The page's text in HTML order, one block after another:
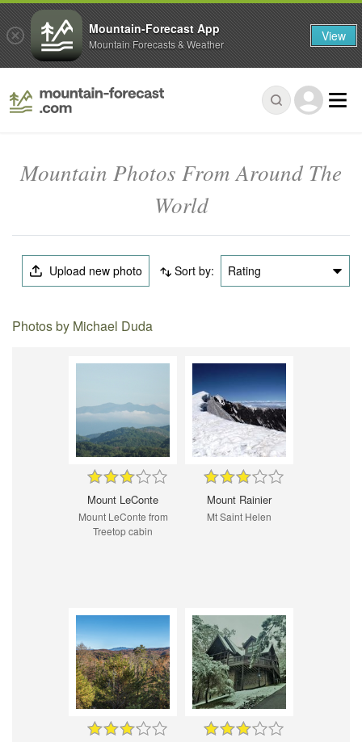
Mountain Photos From Around The
World
Upload new photo Sort by: Rating
Photos by Michael Duda
Mount LeConte
Mount LeConte from
Treetop cabin
Mount Rainier
Mt Saint Helen
Mountain-Forecast App
Mountain Forecasts & Weather View